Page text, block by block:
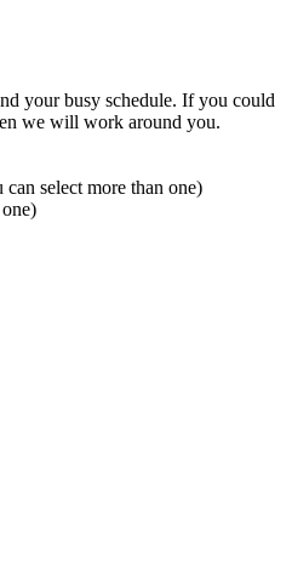
your busy schedule. If you could
we will work around you.
can select more than one)